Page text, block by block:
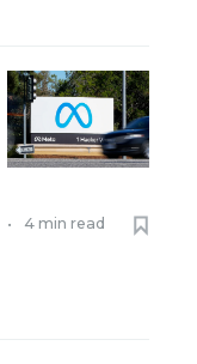
• 4 min read